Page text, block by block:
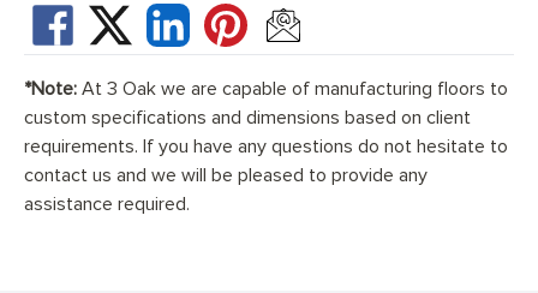
*Note:At 3 Oak we are capable of manufacturing floors to
custom specifications and dimensions based on client
requirements. If you have any questions do not hesitate to
contact us and we will be pleased to provide any
assistance required.